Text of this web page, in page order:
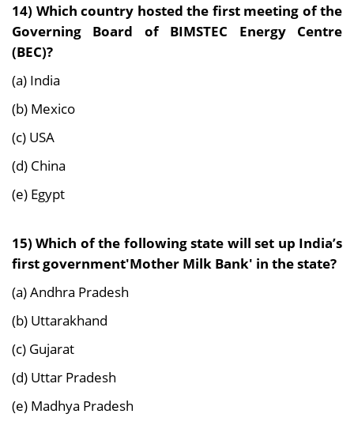
14) Which country hosted the first meeting of the
Governing Board of BIMSTEC Energy Centre
(BEC)?
(a) India
(b) Mexico
(c) USA
(d) China
(e) Egypt
15) Which of the following state will set up India’s
first government'Mother Milk Bank' in the state?
(a) Andhra Pradesh
(b) Uttarakhand
(c) Gujarat
(d) Uttar Pradesh
(e) Madhya Pradesh